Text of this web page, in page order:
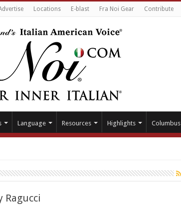
Locations E-blast Fra Noi Gear Contribute
Language Resources Highlights Columbus
Ragucci